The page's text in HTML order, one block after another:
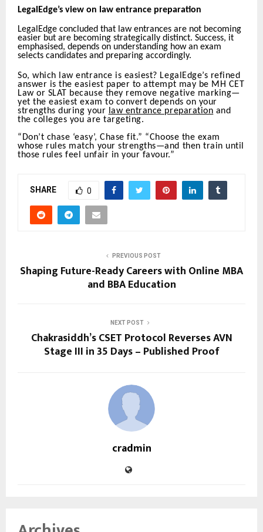
LegalEdge’s view on law entrance preparation
LegalEdge concluded that law entrances are not becoming
easier but are becoming strategically distinct. Success, it
emphasised, depends on understanding how an exam
selects candidates and preparing accordingly.
So, which law entrance is easiest? LegalEdge’s refined
answer is the easiest paper to attempt may be MH CET
Law or SLAT because they remove negative marking—
yet the easiest exam to convert depends on your
strengths during your law entrance preparation and
the colleges you are targeting.
“Don’t chase ‘easy’, Chase fit.” “Choose the exam
whose rules match your strengths—and then train until
those rules feel unfair in your favour.”
SHARE 0
PREVIOUS POST
Shaping Future-Ready Careers with Online MBA
and BBA Education
NEXT POST
Chakrasiddh’s CSET Protocol Reverses AVN
Stage III in 35 Days – Published Proof
cradmin